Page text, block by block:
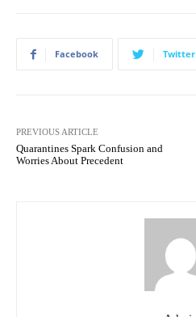
Facebook Twitter
PREVIOUS ARTICLE
Quarantines Spark Confusion and
Worries About Precedent